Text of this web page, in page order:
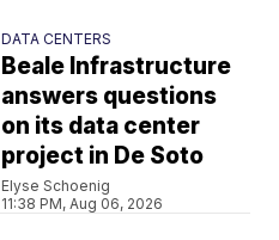
DATA CENTERS
Beale Infrastructure
answers questions
on its data center
project in De Soto
Elyse Schoenig
11:38 PM, Aug 06, 2026